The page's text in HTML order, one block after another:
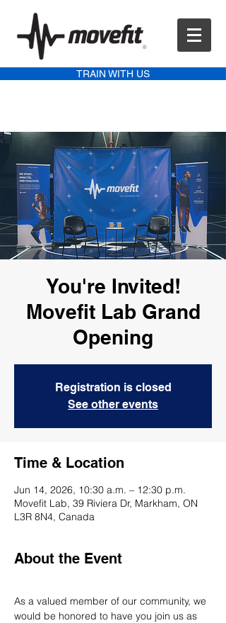
TRAIN WITH US
You're Invited!
Movefit Lab Grand
Opening
Registration is closed
See other events
Time & Location
Jun 14, 2026, 10:30 a.m. – 12:30 p.m.
Movefit Lab, 39 Riviera Dr, Markham, ON
L3R 8N4, Canada
About the Event
As a valued member of our community, we
would be honored to have you join us as